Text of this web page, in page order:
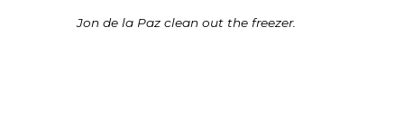
Jon de la Paz clean out the freezer.